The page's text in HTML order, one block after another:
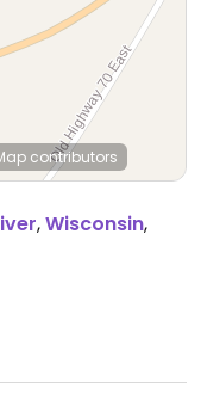
contributors
,Wisconsin,